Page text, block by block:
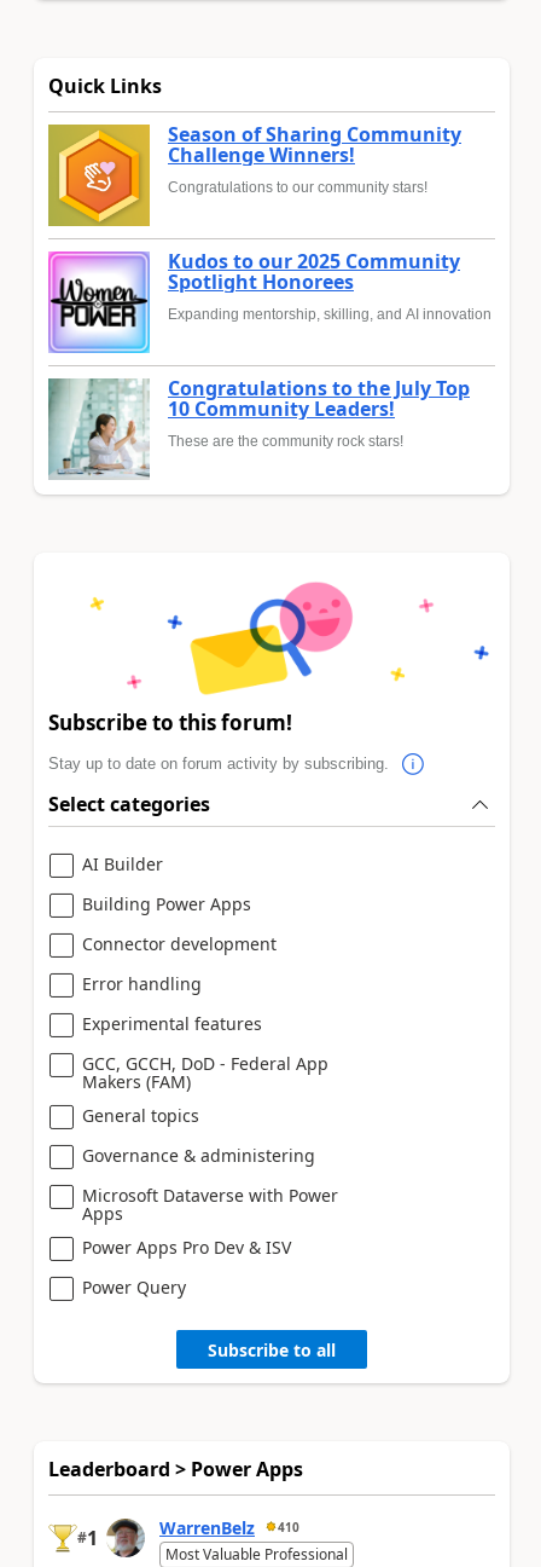
Quick Links
Season of Sharing Community
Challenge Winners!
Congratulations to our community stars!
Kudos to our 2025 Community
Spotlight Honorees
Expanding mentorship, skilling, and AI innovation
Congratulations to the July Top
10 Community Leaders!
These are the community rock stars!
Subscribe to this forum!
Stay up to date on forum activity by subscribing.
Select categories
AI Builder
Building Power Apps
Connector development
Error handling
Experimental features
GCC, GCCH, DoD - Federal App
Makers (FAM)
General topics
Governance & administering
Microsoft Dataverse with Power
Apps
Power Apps Pro Dev & ISV
Power Query
Subscribe to all
Leaderboard > Power Apps
#1 WarrenBelz 410
Most Valuable Professional